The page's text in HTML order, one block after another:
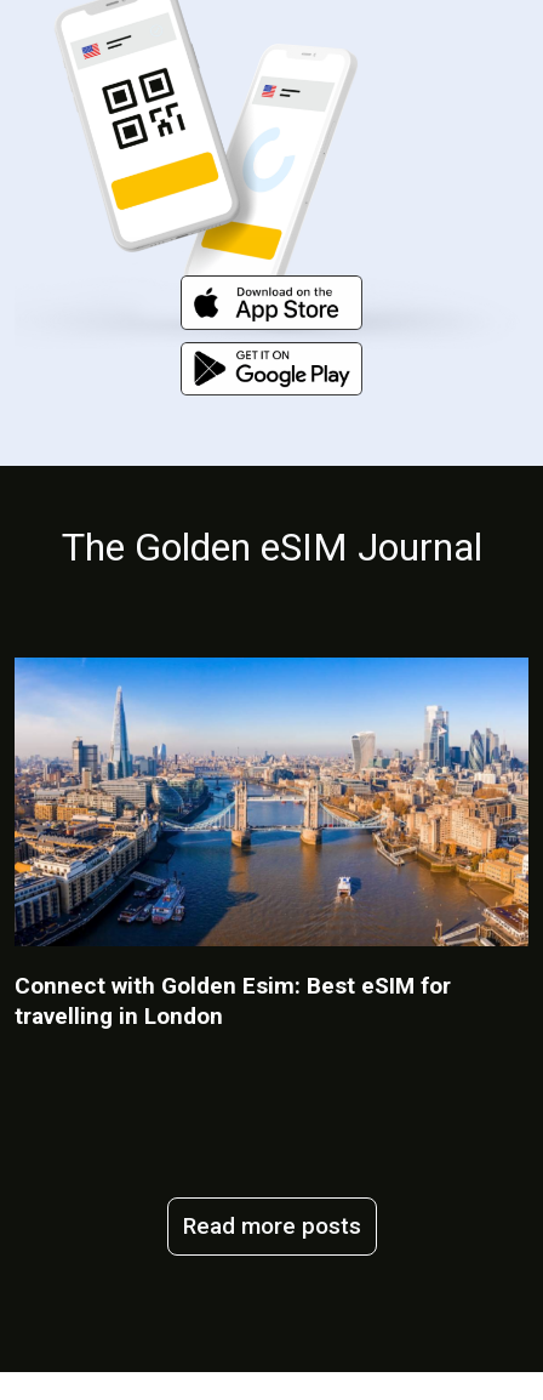
The Golden eSIM Journal
Connect with Golden Esim: Best eSIM for
travelling in London
Read more posts